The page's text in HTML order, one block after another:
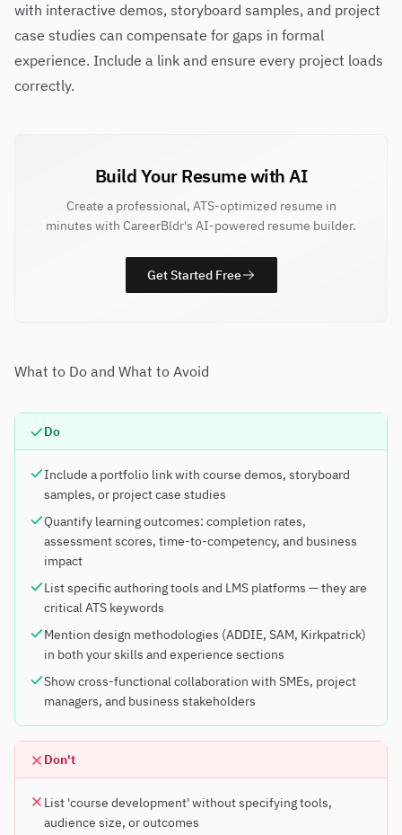
with interactive demos, storyboard samples, and project
case studies can compensate for gaps in formal
experience. Include a link and ensure every project loads
correctly.
Build Your Resume with AI
Create a professional, ATS-optimized resume in
minutes with CareerBldr's AI-powered resume builder.
Get Started Free
What to Do and What to Avoid
Do
Include a portfolio link with course demos, storyboard
samples, or project case studies
Quantify learning outcomes: completion rates,
assessment scores, time-to-competency, and business
impact
List specific authoring tools and LMS platforms — they are
critical ATS keywords
Mention design methodologies (ADDIE, SAM, Kirkpatrick)
in both your skills and experience sections
Show cross-functional collaboration with SMEs, project
managers, and business stakeholders
Don't
List 'course development' without specifying tools,
audience size, or outcomes